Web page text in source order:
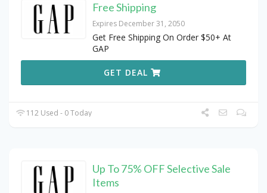
Free Shipping
Expires December 31, 2050
Get Free Shipping On Order $50+ At
GAP
GET DEAL
112 Used - 0 Today
Up To 75% OFF Selective Sale
Items